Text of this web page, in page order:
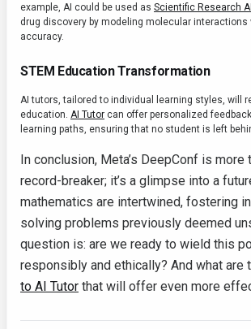
example, AI could be used as Scientific Research
drug discovery by modeling molecular interactions
accuracy.
STEM Education Transformation
AI tutors, tailored to individual learning styles, will
education. AI Tutor can offer personalized
learning paths, ensuring that no student is left
In conclusion, Meta’s DeepConf is more
record-breaker; it’s a glimpse into a
mathematics are intertwined, fostering
solving problems previously deemed
question is: are we ready to wield this
responsibly and ethically? And what are
to AI Tutor that will offer even more